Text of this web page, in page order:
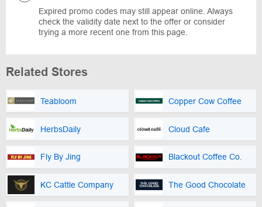
Expired promo codes may still appear online. Always
check the validity date next to the offer or consider
trying a more recent one from this page.
Related Stores
Teabloom Copper Cow Coffee
HerbsDaily Cloud Cafe
Fly By Jing Blackout Coffee Co.
KC Cattle Company The Good Chocolate